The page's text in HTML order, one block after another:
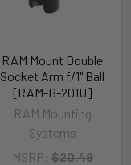
RAM Mount Double
Socket Arm f/1" Ball
[RAM-B-201U]
RAM Mounting
Systems
MSRP: $20.49